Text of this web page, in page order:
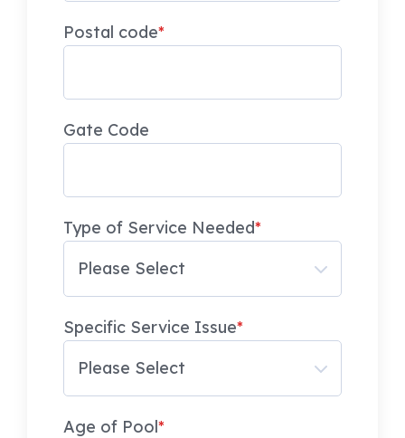
Postal code*
Gate Code
Type of Service Needed*
Specific Service Issue*
Age of Pool*